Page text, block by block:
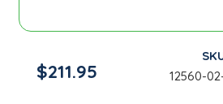
$211.95
12560-